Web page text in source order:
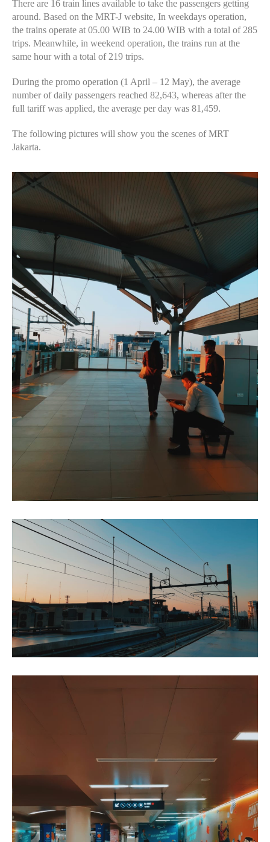
There are 16 train lines available to take the passengers getting
around. Based on the MRT-J website, In weekdays operation,
the trains operate at 05.00 WIB to 24.00 WIB with a total of 285
trips. Meanwhile, in weekend operation, the trains run at the
same hour with a total of 219 trips.
During the promo operation (1 April – 12 May), the average
number of daily passengers reached 82,643, whereas after the
full tariff was applied, the average per day was 81,459.
The following pictures will show you the scenes of MRT
Jakarta.